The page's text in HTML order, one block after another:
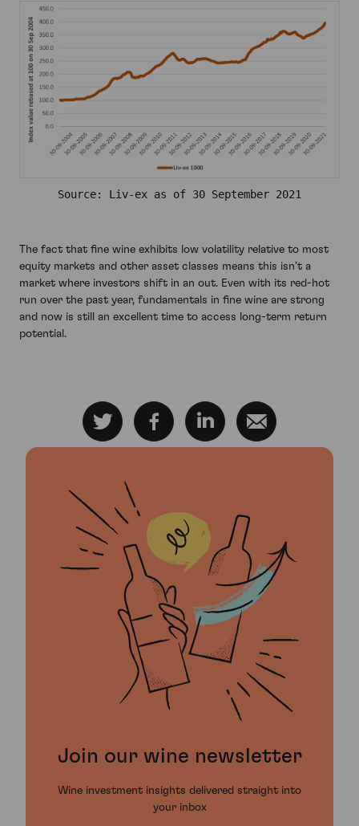
Source: Liv-ex as of 30 September 2021
The fact that fine wine exhibits low volatility relative to most
equity markets and other asset classes means this isn’t a
market where investors shift in an out. Even with its red-hot
run over the past year, fundamentals in fine wine are strong
and now is still an excellent time to access long-term return
potential.
Join our wine newsletter
Wine investment insights delivered straight into
your inbox